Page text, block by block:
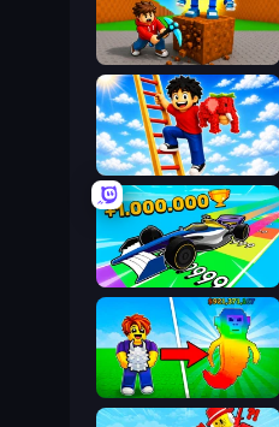
Obby: Break Rocks For Brainrots
Ladder to Brainhot: Climb
Obby Car Challenge: Drive
Collect Brainrot Egg